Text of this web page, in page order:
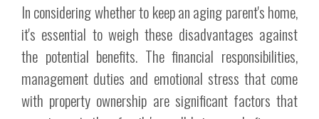
In considering whether to keep an aging parent's home,
it's essential to weigh these disadvantages against
the potential benefits. The financial responsibilities,
management duties and emotional stress that come
with property ownership are significant factors that